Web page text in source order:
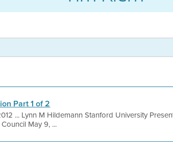
Part 1 of 2
... Lynn M Hildemann Stanford University
May 9, ...